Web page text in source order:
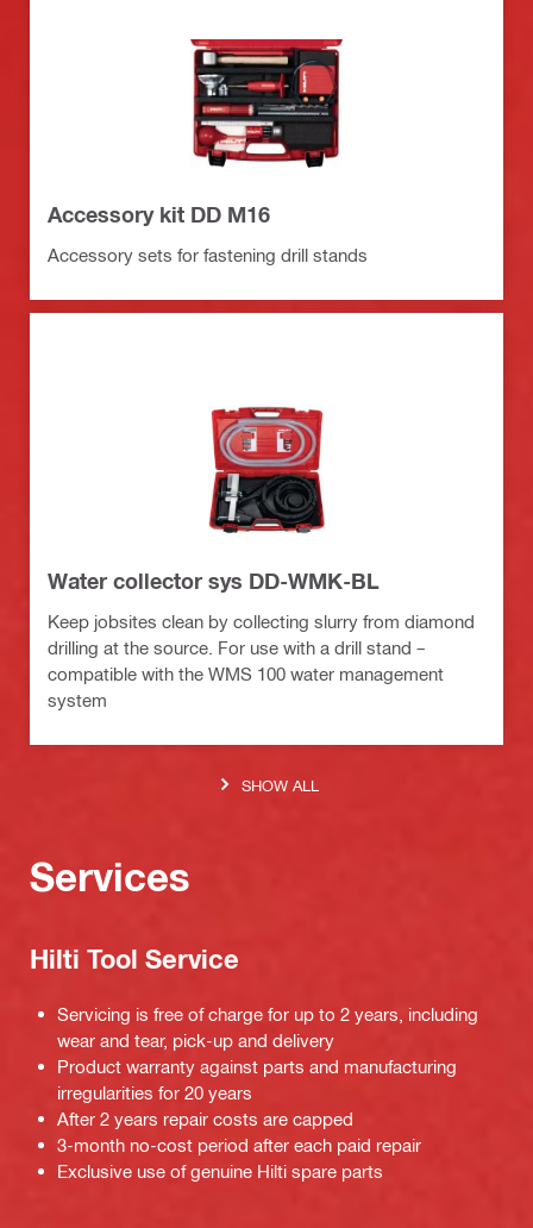
Accessory kit DD M16
Accessory sets for fastening drill stands
Water collector sys DD-WMK-BL
Keep jobsites clean by collecting slurry from diamond
drilling at the source. For use with a drill stand –
compatible with the WMS 100 water management
system
SHOW ALL
Services
Hilti Tool Service
Servicing is free of charge for up to 2 years, including
wear and tear, pick-up and delivery
Product warranty against parts and manufacturing
irregularities for 20 years
After 2 years repair costs are capped
3-month no-cost period after each paid repair
Exclusive use of genuine Hilti spare parts